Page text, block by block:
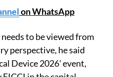
on WhatsApp
to be viewed from
perspective, he said
Device 2026' event,